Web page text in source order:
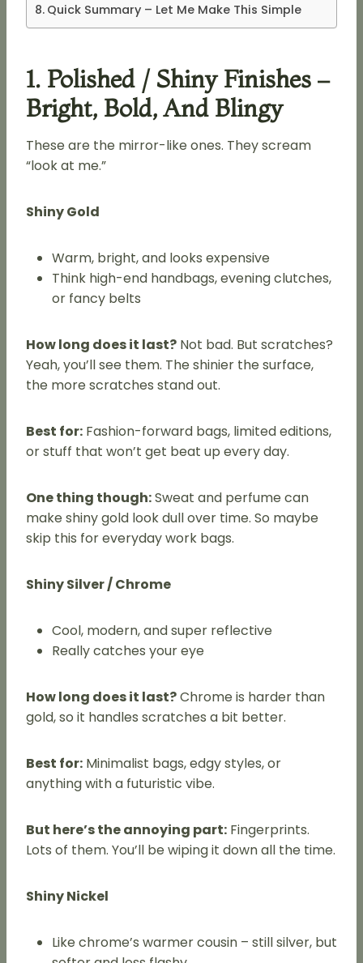
Quick Summary – Let Me Make This Simple
1. Polished / Shiny Finishes –
Bright, Bold, And Blingy
These are the mirror-like ones. They scream
“look at me.”
Shiny Gold
Warm, bright, and looks expensive
Think high-end handbags, evening clutches,
or fancy belts
How long does it last? Not bad. But scratches?
Yeah, you’ll see them. The shinier the surface,
the more scratches stand out.
Best for: Fashion-forward bags, limited editions,
or stuff that won’t get beat up every day.
One thing though:Sweat and perfume can
make shiny gold look dull over time. So maybe
skip this for everyday work bags.
Shiny Silver / Chrome
Cool, modern, and super reflective
Really catches your eye
How long does it last?Chrome is harder than
gold, so it handles scratches a bit better.
Best for: Minimalist bags, edgy styles, or
anything with a futuristic vibe.
But here’s the annoying part: Fingerprints.
Lots of them. You’ll be wiping it down all the time.
Shiny Nickel
Like chrome’s warmer cousin – still silver, but